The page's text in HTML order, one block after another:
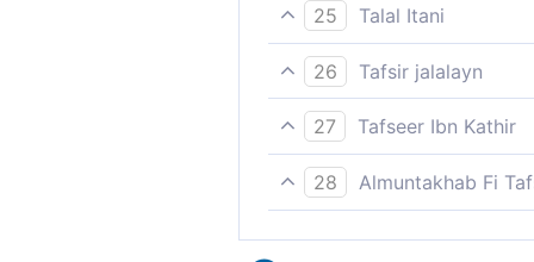
He who purifies himself,
25
Talal Itani
Successful is he who
26
Tafsir jalalayn
Successful, winner,
27
Tafseer Ibn Kathir
A Statement concerning
28
Almuntakhab Fi